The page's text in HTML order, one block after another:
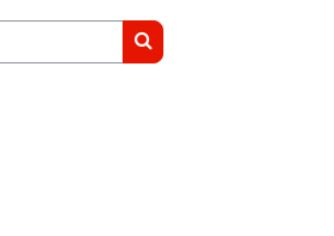
Search courses